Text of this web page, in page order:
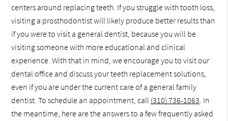
centers around replacing teeth. If you struggle with tooth loss,
visiting a prosthodontist will likely produce better results than
if you were to visit a general dentist, because you will be
visiting someone with more educational and clinical
experience. With that in mind, we encourage you to visit our
dental office and discuss your teeth replacement solutions,
even if you are under the current care of a general family
dentist. To schedule an appointment, call (310) 736-1063. In
the meantime, here are the answers to a few frequently asked